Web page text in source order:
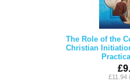
The Role of the
Christian
£11.94